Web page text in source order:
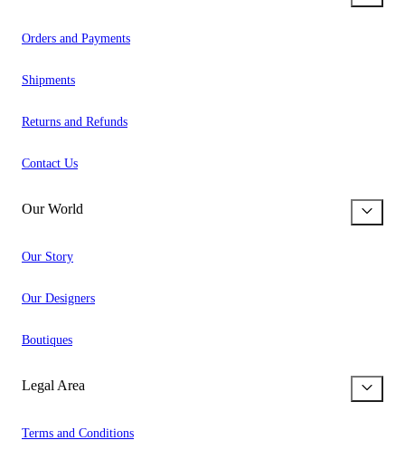
Orders and Payments
Shipments
Returns and Refunds
Contact Us
Our World
Our Story
Our Designers
Boutiques
Legal Area
Terms and Conditions